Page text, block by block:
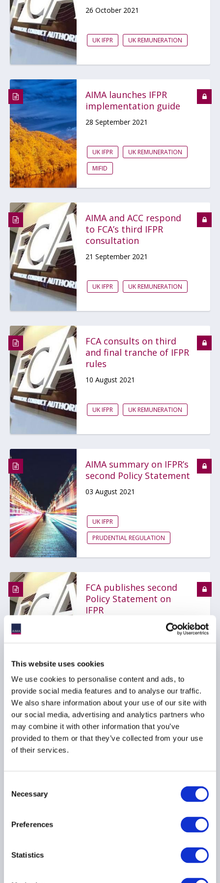
This website uses cookies
We use cookies to personalise content and ads, to
provide social media features and to analyse our traffic.
We also share information about your use of our site with
our social media, advertising and analytics partners who
may combine it with other information that you’ve
provided to them or that they’ve collected from your use
of their services.
Selection
Necessary
Preferences
Statistics
26 October 2021
UK IFPR UK REMUNERATION
AIMA launches IFPR
implementation guide
28 September 2021
UK IFPR
UK REMUNERATION
MIFID
AIMA and ACC respond
to FCA’s third IFPR
consultation
21 September 2021
UK IFPR UK REMUNERATION
FCA consults on third
and final tranche of IFPR
rules
10 August 2021
UK IFPR UK REMUNERATION
AIMA summary on IFPR’s
second Policy Statement
03 August 2021
UK IFPR
PRUDENTIAL REGULATION
FCA publishes second
Policy Statement on
IFPR
AIMA summary on IFPR’s
first Policy Statement
06 July 2021